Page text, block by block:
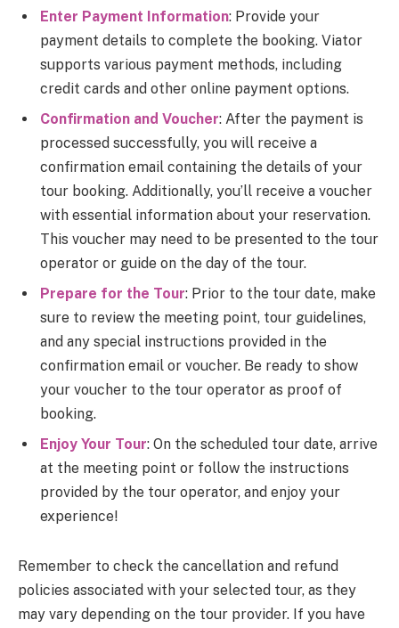
Enter Payment Information: Provide your
payment details to complete the booking. Viator
supports various payment methods, including
credit cards and other online payment options.
Confirmation and Voucher: After the payment is
processed successfully, you will receive a
confirmation email containing the details of your
tour booking. Additionally, you’ll receive a voucher
with essential information about your reservation.
This voucher may need to be presented to the tour
operator or guide on the day of the tour.
Prepare for the Tour: Prior to the tour date, make
sure to review the meeting point, tour guidelines,
and any special instructions provided in the
confirmation email or voucher. Be ready to show
your voucher to the tour operator as proof of
booking.
Enjoy Your Tour: On the scheduled tour date, arrive
at the meeting point or follow the instructions
provided by the tour operator, and enjoy your
experience!
Remember to check the cancellation and refund
policies associated with your selected tour, as they
may vary depending on the tour provider. If you have